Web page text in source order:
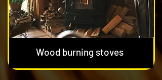
Wood burning stoves